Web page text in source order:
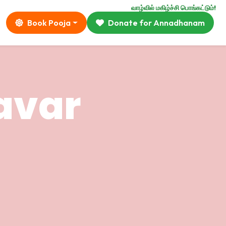
வாழ்வில் மகிழ்ச்சி பொங்கட்டும்!
Book Pooja Donate for Annadhanam